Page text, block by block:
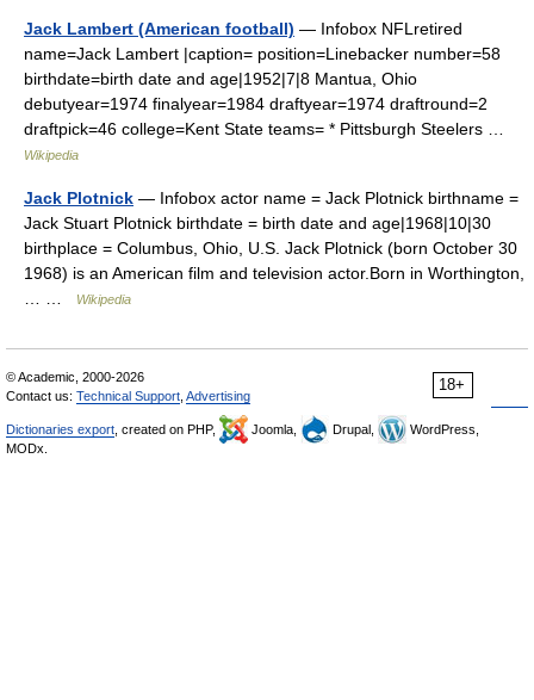
Jack Lambert (American football) — Infobox NFLretired
name=Jack Lambert |caption= position=Linebacker number=58
birthdate=birth date and age|1952|7|8 Mantua, Ohio
debutyear=1974 finalyear=1984 draftyear=1974 draftround=2
draftpick=46 college=Kent State teams= * Pittsburgh Steelers …
Wikipedia
Jack Plotnick — Infobox actor name = Jack Plotnick birthname =
Jack Stuart Plotnick birthdate = birth date and age|1968|10|30
birthplace = Columbus, Ohio, U.S. Jack Plotnick (born October 30
1968) is an American film and television actor.Born in Worthington,
Wikipedia
18+
© Academic, 2000-2026
Contact us: Technical Support Advertising
Dictionaries export , created on PHP, Joomla, Drupal,
WordPress,
MODx.